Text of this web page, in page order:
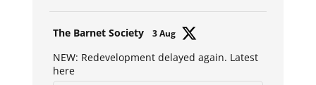
The Barnet Society 3 Aug
NEW: Redevelopment delayed again. Latest
here